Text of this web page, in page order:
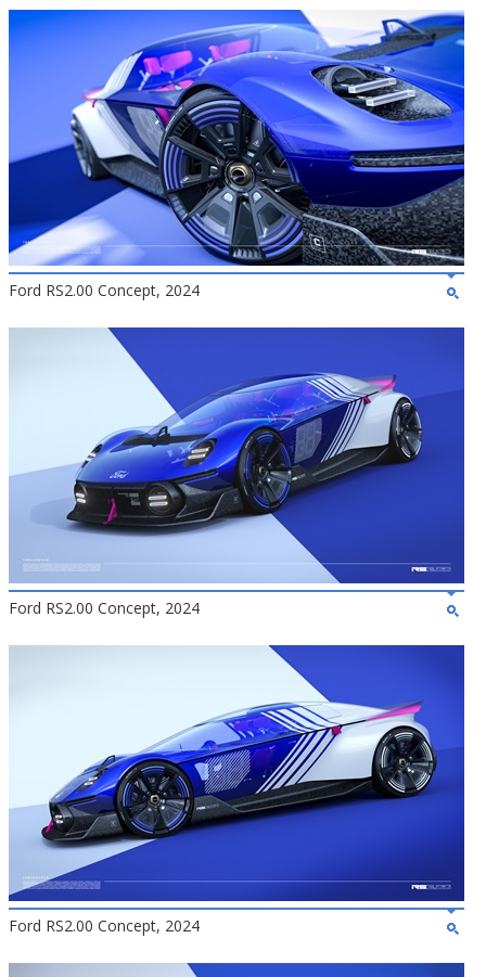
Ford RS2.00 Concept, 2024
Ford RS2.00 Concept, 2024
Ford RS2.00 Concept, 2024